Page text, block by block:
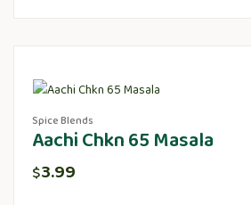
Spice Blends
Aachi Chkn 65 Masala
$3.99